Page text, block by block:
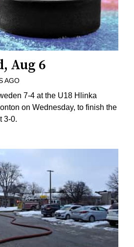
Aug 6
AGO
7-4 at the U18 Hlinka
on Wednesday, to finish the
3-0.